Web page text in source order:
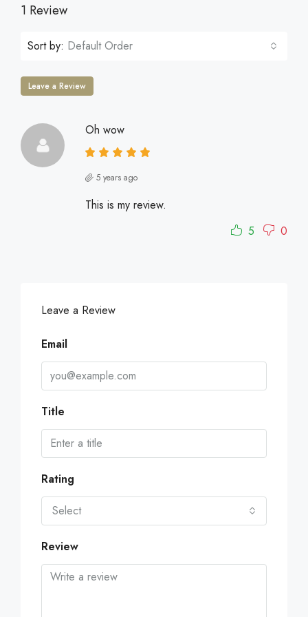
1 Review
Sort by: Default Order
Leave a Review
Oh wow
5 years ago
This is my review.
5
0
Leave a Review
Email
Title
Rating
Select
Review